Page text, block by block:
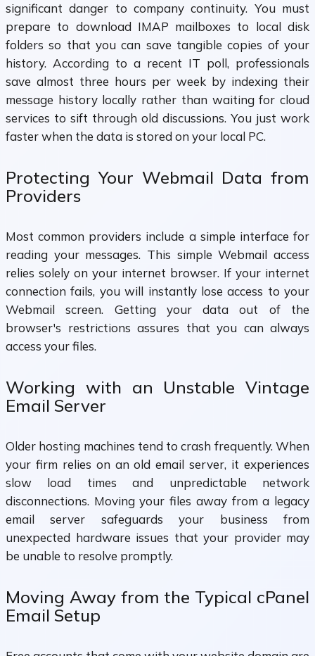
significant danger to company continuity. You must
prepare to download IMAP mailboxes to local disk
folders so that you can save tangible copies of your
history. According to a recent IT poll, professionals
save almost three hours per week by indexing their
message history locally rather than waiting for cloud
services to sift through old discussions. You just work
faster when the data is stored on your local PC.
Protecting Your Webmail Data from
Providers
Most common providers include a simple interface for
reading your messages. This simple Webmail access
relies solely on your internet browser. If your internet
connection fails, you will instantly lose access to your
Webmail screen. Getting your data out of the
browser's restrictions assures that you can always
access your files.
Working with an Unstable Vintage
Email Server
Older hosting machines tend to crash frequently. When
your firm relies on an old email server, it experiences
slow load times and unpredictable network
disconnections. Moving your files away from a legacy
email server safeguards your business from
unexpected hardware issues that your provider may
be unable to resolve promptly.
Moving Away from the Typical cPanel
Email Setup